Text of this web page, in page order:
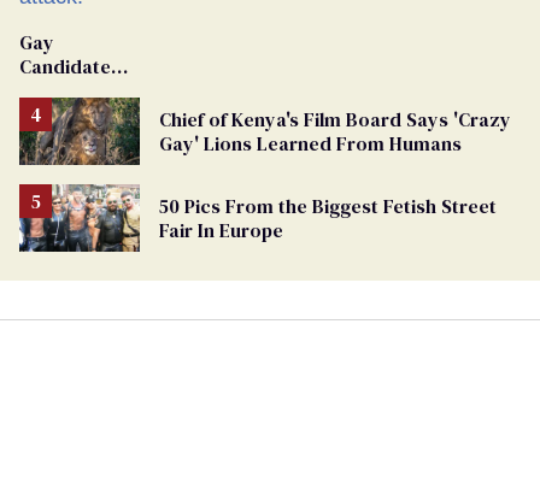
Gay
Candidate
From
Georgia
Ballot
Chief of Kenya's Film Board Says 'Crazy
Gay' Lions Learned From Humans
50 Pics From the Biggest Fetish Street
Fair In Europe